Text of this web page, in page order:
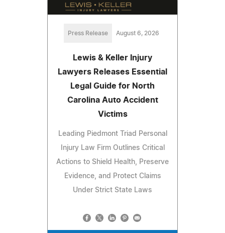
Press Release August 6, 2026
Lewis & Keller Injury
Lawyers Releases Essential
Legal Guide for North
Carolina Auto Accident
Victims
Leading Piedmont Triad Personal
Injury Law Firm Outlines Critical
Actions to Shield Health, Preserve
Evidence, and Protect Claims
Under Strict State Laws